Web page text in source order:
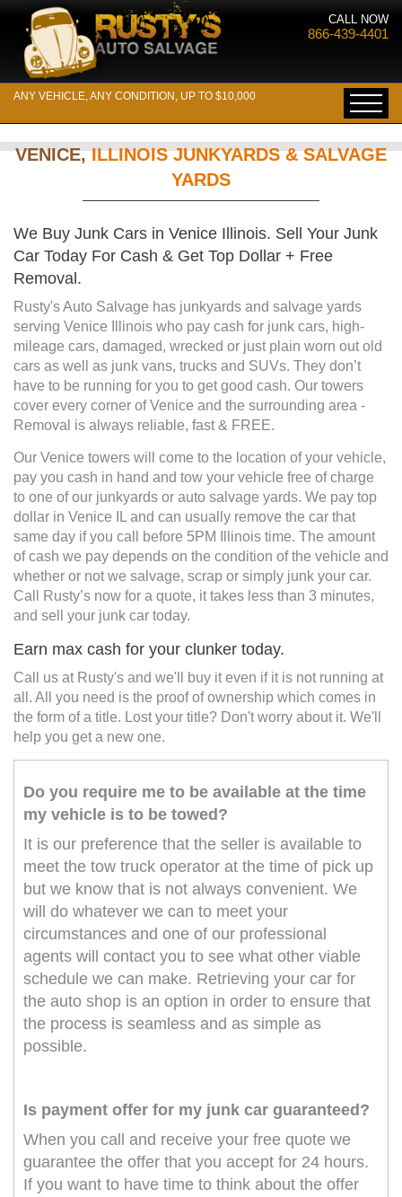
CALL NOW
866-439-4401
ANY VEHICLE, ANY CONDITION, UP TO $10,000
VENICE,ILLINOIS JUNKYARDS & SALVAGE
YARDS
We Buy Junk Cars in Venice Illinois. Sell Your Junk
Car Today For Cash & Get Top Dollar + Free
Removal.
Rusty's Auto Salvage has junkyards and salvage yards
serving Venice Illinois who pay cash for junk cars, high-
mileage cars, damaged, wrecked or just plain worn out old
cars as well as junk vans, trucks and SUVs. They don’t
have to be running for you to get good cash. Our towers
cover every corner of Venice and the surrounding area -
Removal is always reliable, fast & FREE.
Our Venice towers will come to the location of your vehicle,
pay you cash in hand and tow your vehicle free of charge
to one of our junkyards or auto salvage yards. We pay top
dollar in Venice IL and can usually remove the car that
same day if you call before 5PM Illinois time. The amount
of cash we pay depends on the condition of the vehicle and
whether or not we salvage, scrap or simply junk your car.
Call Rusty’s now for a quote, it takes less than 3 minutes,
and sell your junk car today.
Earn max cash for your clunker today.
Call us at Rusty's and we'll buy it even if it is not running at
all. All you need is the proof of ownership which comes in
the form of a title. Lost your title? Don't worry about it. We'll
help you get a new one.
Do you require me to be available at the time
my vehicle is to be towed?
It is our preference that the seller is available to
meet the tow truck operator at the time of pick up
but we know that is not always convenient. We
will do whatever we can to meet your
circumstances and one of our professional
agents will contact you to see what other viable
schedule we can make. Retrieving your car for
the auto shop is an option in order to ensure that
the process is seamless and as simple as
possible.
Is payment offer for my junk car guaranteed?
When you call and receive your free quote we
guarantee the offer that you accept for 24 hours.
If you want to have time to think about the offer